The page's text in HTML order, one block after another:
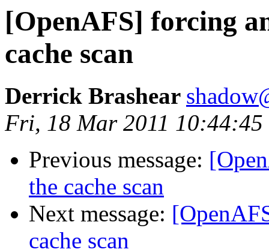
[OpenAFS] forcing
cache scan
Derrick Brashear
Fri, 18 Mar 2011 10:44:45
Previous message:
the cache scan
Next message:
cache scan